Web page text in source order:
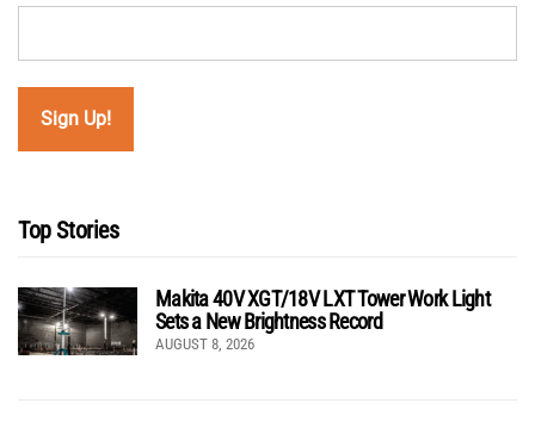
Top Stories
Makita 40V XGT/18V LXT Tower Work Light
Sets a New Brightness Record
AUGUST 8, 2026